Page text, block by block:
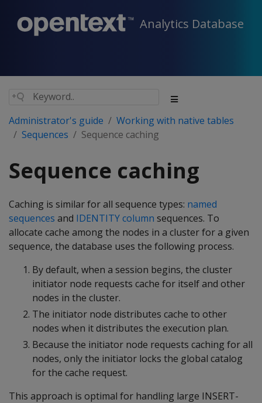
Analytics Database
Administrator's guide
Working with native tables
Sequences
Sequence caching
Sequence caching
Caching is similar for all sequence types: named
sequences and IDENTITY column sequences. To
allocate cache among the nodes in a cluster for a given
sequence, the database uses the following process.
By default, when a session begins, the cluster
initiator node requests cache for itself and other
nodes in the cluster.
The initiator node distributes cache to other
nodes when it distributes the execution plan.
Because the initiator node requests caching for all
nodes, only the initiator locks the global catalog
for the cache request.
This approach is optimal for handling large INSERT-